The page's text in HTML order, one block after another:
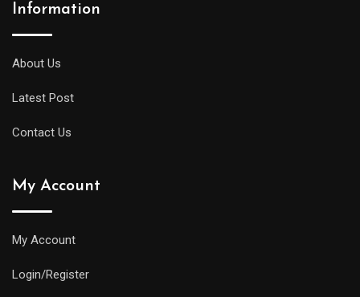
Information
About Us
Latest Post
Contact Us
My Account
My Account
Login/Register